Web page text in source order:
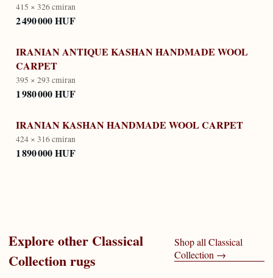
415 × 326 cmiran
2 490 000 HUF
IRANIAN ANTIQUE KASHAN HANDMADE WOOL
CARPET
395 × 293 cmiran
1 980 000 HUF
IRANIAN KASHAN HANDMADE WOOL CARPET
424 × 316 cmiran
1 890 000 HUF
Explore other Classical
Collectionrugs
Shop all Classical
Collection →